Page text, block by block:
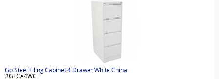
Go Steel Filing Cabinet 4 Drawer White China
#GFCA4WC